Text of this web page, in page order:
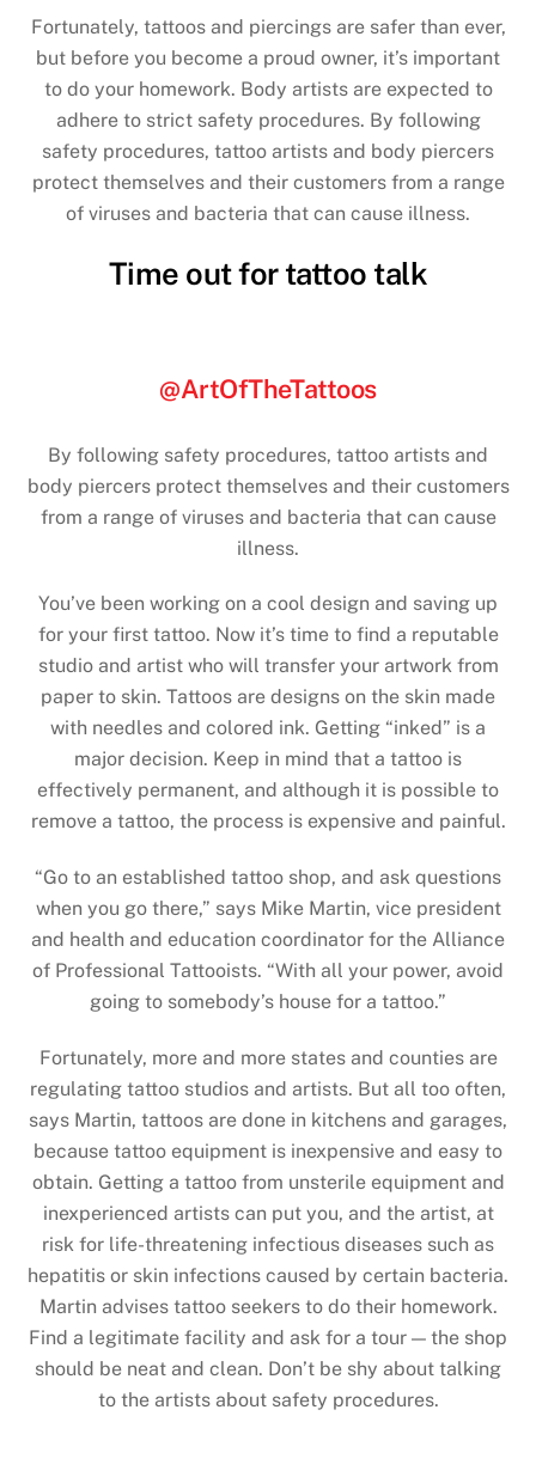
Fortunately, tattoos and piercings are safer than ever,
but before you become a proud owner, it’s important
to do your homework. Body artists are expected to
adhere to strict safety procedures. By following
safety procedures, tattoo artists and body piercers
protect themselves and their customers from a range
of viruses and bacteria that can cause illness.
Time out for tattoo talk
@ArtOfTheTattoos
By following safety procedures, tattoo artists and
body piercers protect themselves and their customers
from a range of viruses and bacteria that can cause
illness.
You’ve been working on a cool design and saving up
for your first tattoo. Now it’s time to find a reputable
studio and artist who will transfer your artwork from
paper to skin. Tattoos are designs on the skin made
with needles and colored ink. Getting “inked” is a
major decision. Keep in mind that a tattoo is
effectively permanent, and although it is possible to
remove a tattoo, the process is expensive and painful.
“Go to an established tattoo shop, and ask questions
when you go there,” says Mike Martin, vice president
and health and education coordinator for the Alliance
of Professional Tattooists. “With all your power, avoid
going to somebody’s house for a tattoo.”
Fortunately, more and more states and counties are
regulating tattoo studios and artists. But all too often,
says Martin, tattoos are done in kitchens and garages,
because tattoo equipment is inexpensive and easy to
obtain. Getting a tattoo from unsterile equipment and
inexperienced artists can put you, and the artist, at
risk for life-threatening infectious diseases such as
hepatitis or skin infections caused by certain bacteria.
Martin advises tattoo seekers to do their homework.
Find a legitimate facility and ask for a tour — the shop
should be neat and clean. Don’t be shy about talking
to the artists about safety procedures.